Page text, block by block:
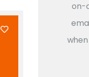
on-